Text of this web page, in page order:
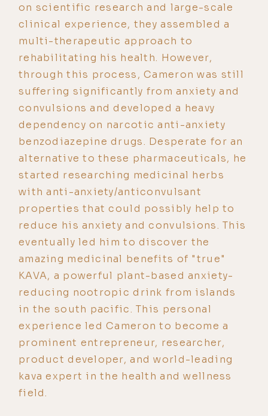
on scientific research and large-scale
clinical experience, they assembled a
multi-therapeutic approach to
rehabilitating his health. However,
through this process, Cameron was still
suffering significantly from anxiety and
convulsions and developed a heavy
dependency on narcotic anti-anxiety
benzodiazepine drugs. Desperate for an
alternative to these pharmaceuticals, he
started researching medicinal herbs
with anti-anxiety/anticonvulsant
properties that could possibly help to
reduce his anxiety and convulsions. This
eventually led him to discover the
amazing medicinal benefits of "true"
KAVA, a powerful plant-based anxiety-
reducing nootropic drink from islands
in the south pacific. This personal
experience led Cameron to become a
prominent entrepreneur, researcher,
product developer, and world-leading
kava expert in the health and wellness
field.